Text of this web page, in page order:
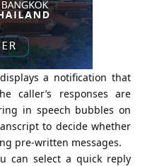
a notification that
caller’s responses are
in speech bubbles on
to decide whether
pre-written messages.
can select a quick reply